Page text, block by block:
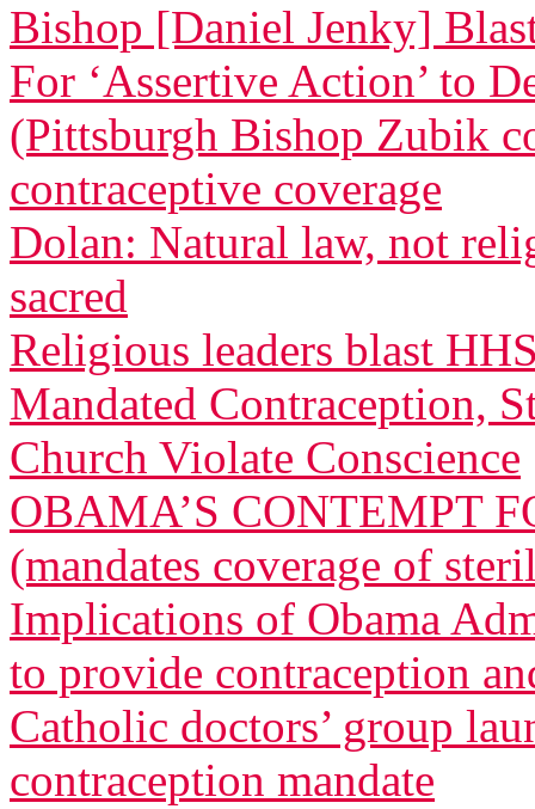
Bishop [Daniel Jenky]
For ‘Assertive Action’ to
(Pittsburgh Bishop Zubik
contraceptive coverage
Dolan: Natural law, not
sacred
Religious leaders blast
Mandated Contraception,
Church Violate Conscience
OBAMA’S CONTEMPT
(mandates coverage of
Implications of Obama
to provide contraception
Catholic doctors’ group
contraception mandate